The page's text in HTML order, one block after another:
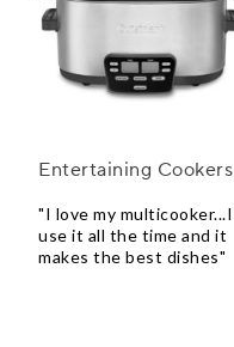
Entertaining Cookers
"I love my multicooker...I
use it all the time and it
makes the best dishes"